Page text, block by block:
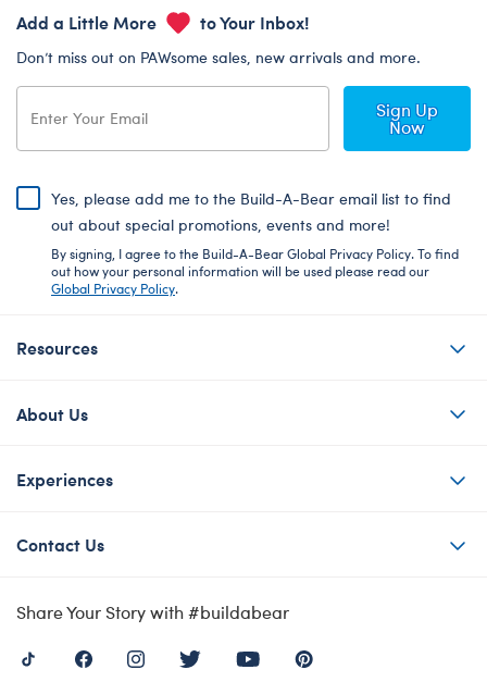
Add a Little More to Your Inbox!
Don’t miss out on PAWsome sales, new arrivals and more.
Sign Up
Now
Yes, please add me to the Build-A-Bear email list to find
out about special promotions, events and more!
By signing, I agree to the Build-A-Bear Global Privacy Policy. To find
out how your personal information will be used please read our
Global Privacy Policy.
Resources
About Us
Experiences
Contact Us
Share Your Story with #buildabear